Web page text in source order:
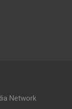
Network